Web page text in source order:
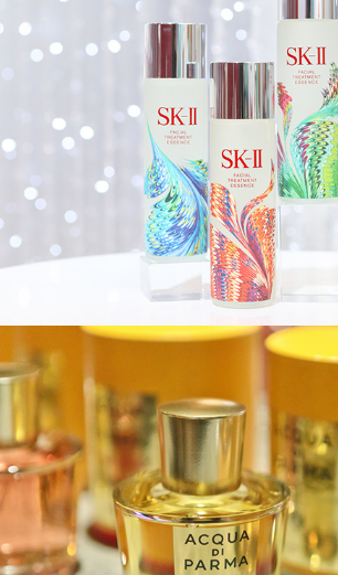
Acqua di Parma